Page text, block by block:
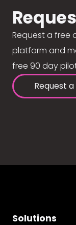
Request a
platform and
free 90 day
Request
Solutions